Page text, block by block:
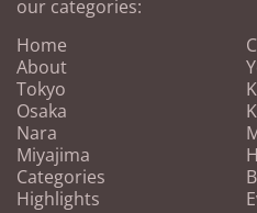
our categories:
Home
About
Tokyo
Osaka
Nara
Miyajima
Categories
Highlights